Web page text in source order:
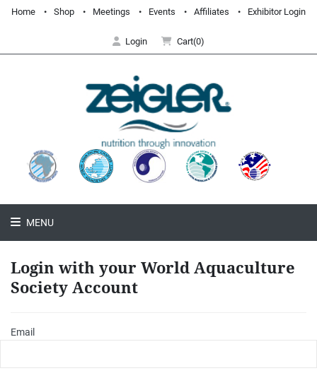
Home Shop Meetings Events Affiliates Exhibitor Login
Login Cart(0)
MENU
Login with your World Aquaculture
Society Account
Email